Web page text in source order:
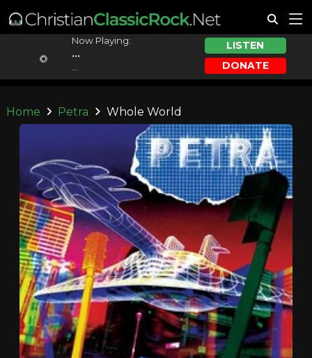
Now Playing:
...
LISTEN
DONATE
Home Petra Whole World